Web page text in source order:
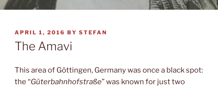
POSTED
ON
APRIL 1, 2016 BY STEFAN
The Amavi
This area of Göttingen, Germany was once a black spot:
the “Güterbahnhofstraße” was known for just two